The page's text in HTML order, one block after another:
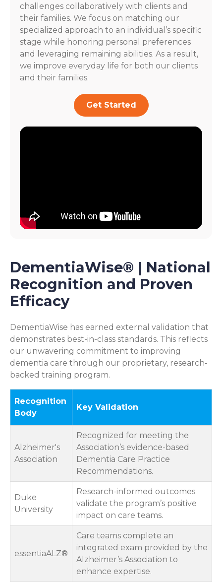
challenges collaboratively with clients and
their families. We focus on matching our
specialized approach to an individual’s specific
stage while honoring personal preferences
and leveraging remaining abilities. As a result,
we improve everyday life for both our clients
and their families.
Get Started
DementiaWise® | National
Recognition and Proven
Efficacy
DementiaWise has earned external validation that
demonstrates best-in-class standards. This reflects
our unwavering commitment to improving
dementia care through our proprietary, research-
backed training program.
Recognition
Body
Key Validation
Alzheimer's
Association
Recognized for meeting the
Association’s evidence-based
Dementia Care Practice
Recommendations.
Duke
University
Research-informed outcomes
validate the program’s positive
impact on care teams.
essentiaALZ®
Care teams complete an
integrated exam provided by the
Alzheimer’s Association to
enhance expertise.